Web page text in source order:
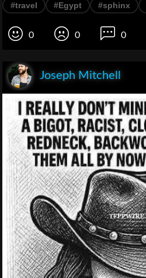
#travel #Egypt #sphinx
0 0 0
Joseph Mitchell